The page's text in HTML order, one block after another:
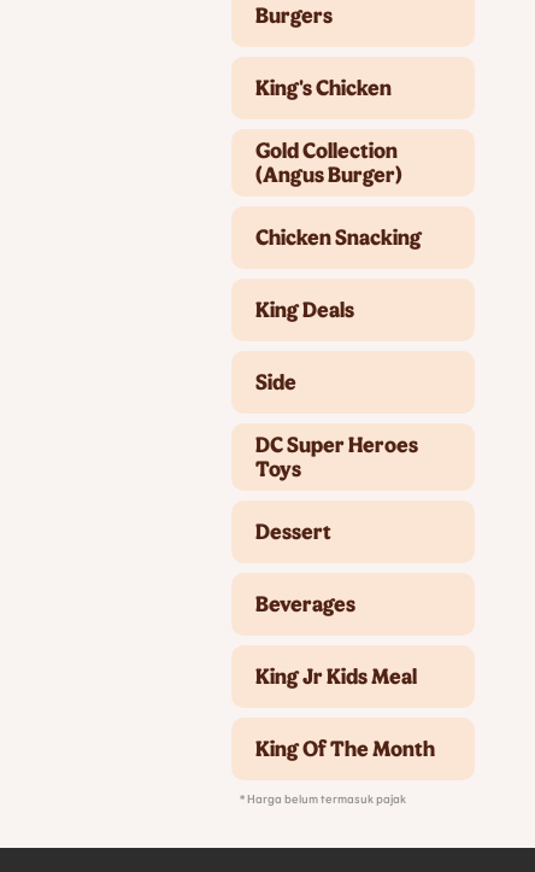
Burgers
King's Chicken
Gold Collection
(Angus Burger)
Chicken Snacking
King Deals
Side
DC Super Heroes
Toys
Dessert
Beverages
King Jr Kids Meal
King Of The Month
* Harga belum termasuk pajak